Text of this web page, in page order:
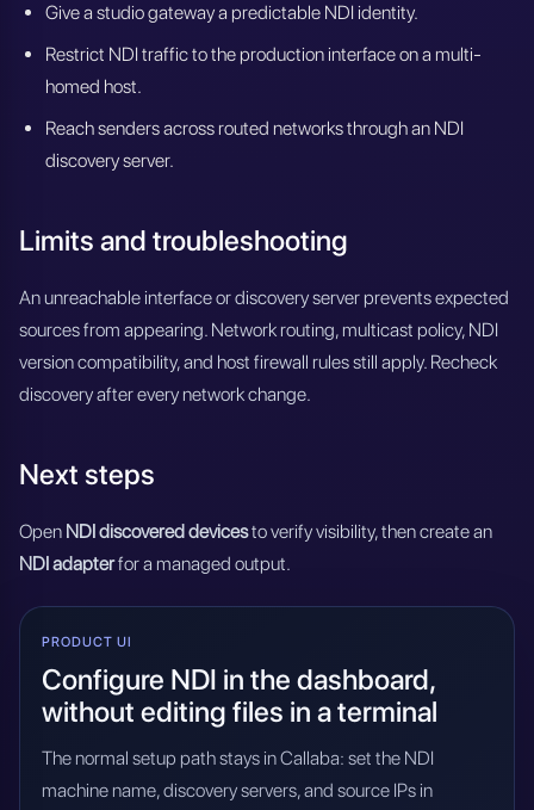
Give a studio gateway a predictable NDI identity.
Restrict NDI traffic to the production interface on a multi-
homed host.
Reach senders across routed networks through an NDI
discovery server.
Limits and troubleshooting
An unreachable interface or discovery server prevents expected
sources from appearing. Network routing, multicast policy, NDI
version compatibility, and host firewall rules still apply. Recheck
discovery after every network change.
Next steps
Open NDI discovered devicesto verify visibility, then create an
NDI adapterfor a managed output.
PRODUCT UI
Configure NDI in the dashboard,
without editing files in a terminal
The normal setup path stays in Callaba: set the NDI
machine name, discovery servers, and source IPs in